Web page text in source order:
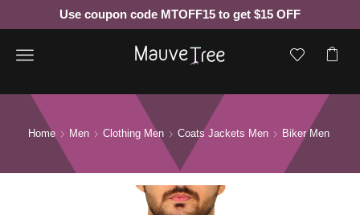
Use coupon code MTOFF15 to get $15 OFF
Menu
Home Men Clothing Men Coats Jackets Men Biker Men